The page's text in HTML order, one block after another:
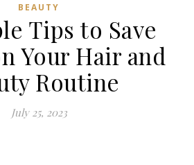
BEAUTY
Tips to Save
Your Hair and
Routine
July 25, 2023